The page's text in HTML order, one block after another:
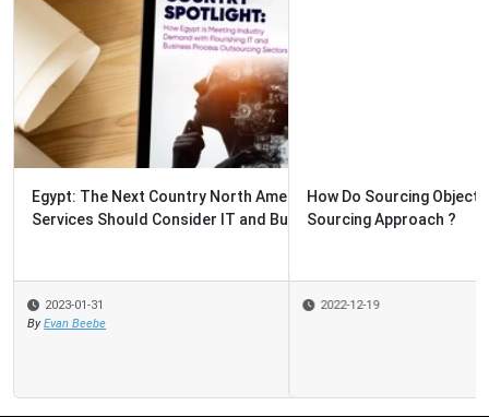
How Do Sourcing Objectives and Criteria Determine the
Sourcing Approach ?
2022-12-19